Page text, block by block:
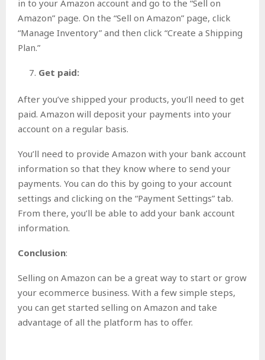
in to your Amazon account and go to the “Sell on
Amazon” page. On the “Sell on Amazon” page, click
“Manage Inventory” and then click “Create a Shipping
Plan.”
Get paid:
After you’ve shipped your products, you’ll need to get
paid. Amazon will deposit your payments into your
account on a regular basis.
You’ll need to provide Amazon with your bank account
information so that they know where to send your
payments. You can do this by going to your account
settings and clicking on the “Payment Settings” tab.
From there, you’ll be able to add your bank account
information.
Conclusion:
Selling on Amazon can be a great way to start or grow
your ecommerce business. With a few simple steps,
you can get started selling on Amazon and take
advantage of all the platform has to offer.